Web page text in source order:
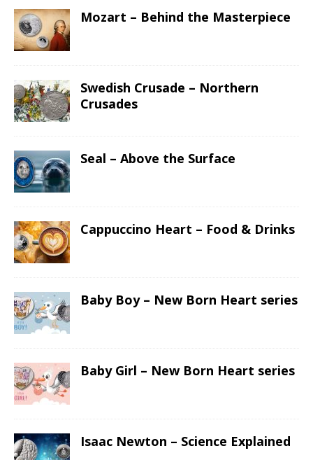
Mozart – Behind the Masterpiece
Swedish Crusade – Northern
Crusades
Seal – Above the Surface
Cappuccino Heart – Food & Drinks
Baby Boy – New Born Heart series
Baby Girl – New Born Heart series
Isaac Newton – Science Explained